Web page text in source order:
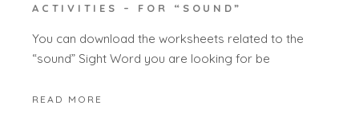
ACTIVITIES – FOR “SOUND”
You can download the worksheets related to the
“sound” Sight Word you are looking for be
READ MORE